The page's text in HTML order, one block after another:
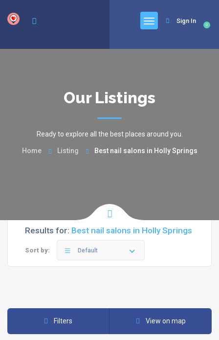
0
Sign In
Our Listings
Ready to explore all the best places around you.
Home Listing Best nail salons in Holly Springs
Results for: Best nail salons in Holly Springs
Sort by: Default
Filters View on map